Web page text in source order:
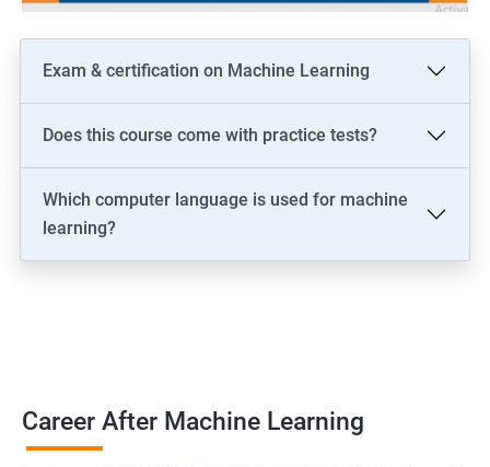
Exam & certification on Machine Learning
Does this course come with practice tests?
Which computer language is used for machine
learning?
Career After Machine Learning